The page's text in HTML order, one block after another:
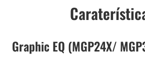
Graphic EQ (MGP24X/